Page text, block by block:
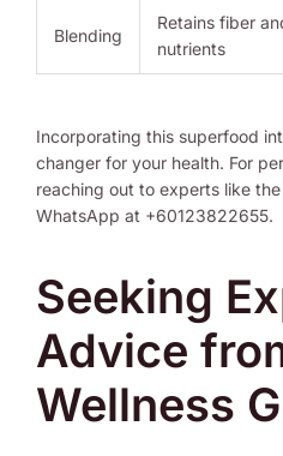
Blending
Retains fiber
nutrients
Incorporating this superfood
changer for your health. For
reaching out to experts like the
WhatsApp at +60123822655.
Seeking
Advice
Wellness